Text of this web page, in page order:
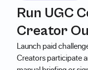
Run UGC
Creator
Launch paid
Creators participate